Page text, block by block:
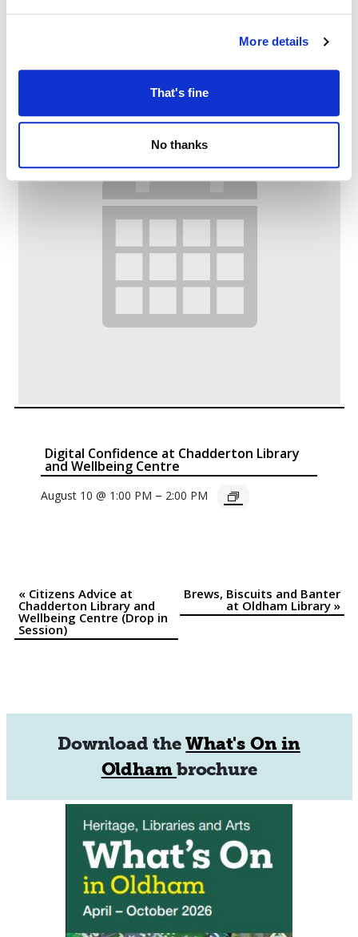
More details
That's fine
No thanks
Digital Confidence at Chadderton Library
and Wellbeing Centre
August 10 @ 1:00 PM – 2:00 PM
Event
Navigation
«Citizens Advice at
Chadderton Library and
Wellbeing Centre (Drop in
Session)
Brews, Biscuits and Banter
at Oldham Library »
Download theWhat's On in
Oldhambrochure